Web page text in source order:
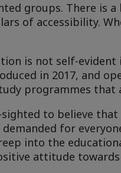
groups. There is
of accessibility.
is not self-
in 2017, and
programmes that
to believe that
for
into the
attitude